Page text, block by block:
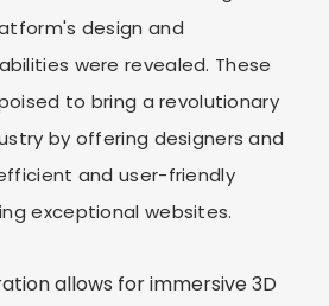
design and
were revealed. These
to bring a revolutionary
by offering designers and
and user-friendly
exceptional websites.
allows for immersive 3D